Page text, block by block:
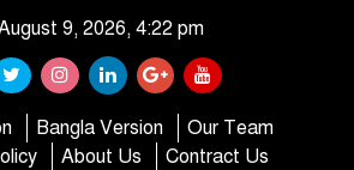
9, 2026, 4:22 pm
Bangla Version
Our Team
About Us Contract Us